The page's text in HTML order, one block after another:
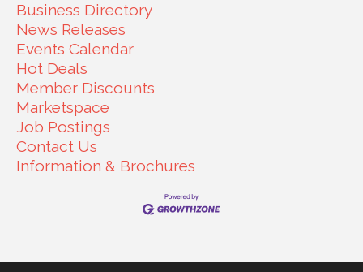
Business Directory
News Releases
Events Calendar
Hot Deals
Member Discounts
Marketspace
Job Postings
Contact Us
Information & Brochures